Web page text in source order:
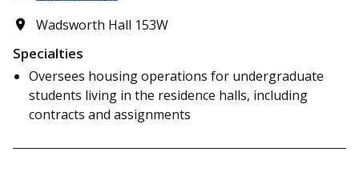
Wadsworth Hall 153W
Specialties
Oversees housing operations for undergraduate
students living in the residence halls, including
contracts and assignments